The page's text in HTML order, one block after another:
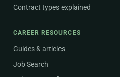
Contract types explained
CAREER RESOURCES
Guides & articles
Job Search